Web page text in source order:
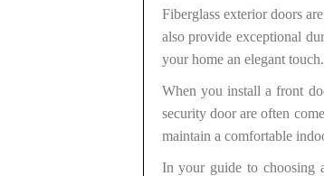
Fiberglass exterior doors
also provide exceptional
your home an elegant
When you install a front
security door are often
maintain a comfortable
In your guide to choosing